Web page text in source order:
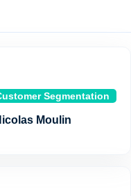
Segmentation
Moulin